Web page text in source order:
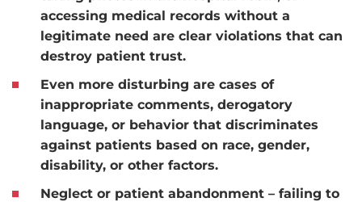
accessing medical records without a
legitimate need are clear violations that can
destroy patient trust.
Even more disturbing are cases of
inappropriate comments, derogatory
language, or behavior that discriminates
against patients based on race, gender,
disability, or other factors.
Neglect or patient abandonment – failing to